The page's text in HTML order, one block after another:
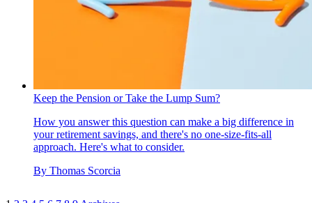
Keep the Pension or Take the Lump Sum?
How you answer this question can make a big difference in
your retirement savings, and there's no one-size-fits-all
approach. Here's what to consider.
By Thomas Scorcia